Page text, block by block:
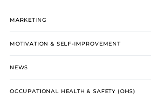
MARKETING
MOTIVATION & SELF-IMPROVEMENT
NEWS
OCCUPATIONAL HEALTH & SAFETY (OHS)